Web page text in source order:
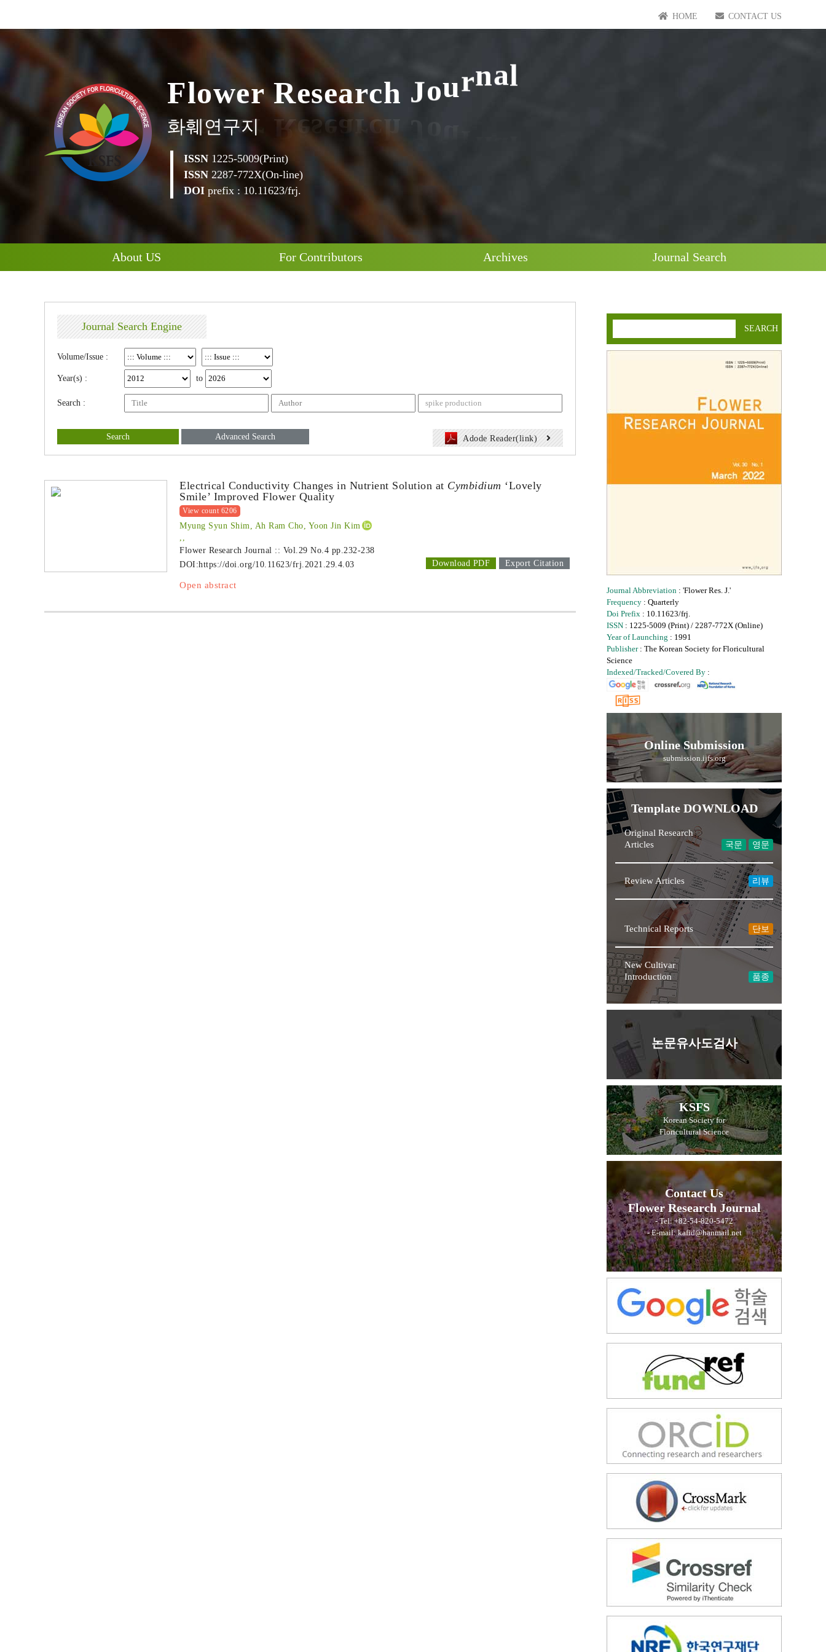
HOME CONTACT US
Flower Research Journal
화훼연구지
ISSN 1225-5009(Print)
ISSN 2287-772X(On-line)
DOI prefix : 10.11623/frj.
About US For Contributors Archives Journal Search
Journal Search Engine
Volume/Issue :
Year(s) : to
Search :
Search Advanced Search Adode Reader(link)
Electrical Conductivity Changes in Nutrient Solution at Cymbidium ‘Lovely
Smile’ Improved Flower Quality
View count 6206
Myung Syun Shim, Ah Ram Cho, Yoon Jin Kim
,,
Flower Research Journal :: Vol.29 No.4 pp.232-238
DOI:https://doi.org/10.11623/frj.2021.29.4.03 Download PDF Export Citation
Open abstract
SEARCH
Journal Abbreviation : 'Flower Res. J.'
Frequency : Quarterly
Doi Prefix : 10.11623/frj.
ISSN : 1225-5009 (Print) / 2287-772X (Online)
Year of Launching : 1991
Publisher: The Korean Society for Floricultural
Science
Indexed/Tracked/Covered By :
Online Submission
submission.ijfs.org
Template DOWNLOAD
Original Research
Articles
국문 영문
Review Articles 리뷰
Technical Reports 단보
New Cultivar
Introduction
품종
논문유사도검사
KSFS
Korean Society for
Floricultural Science
Contact Us
Flower Research Journal
- Tel: +82-54-820-5472
- E-mail: kafid@hanmail.net